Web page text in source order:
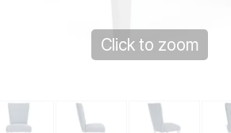
Click to zoom